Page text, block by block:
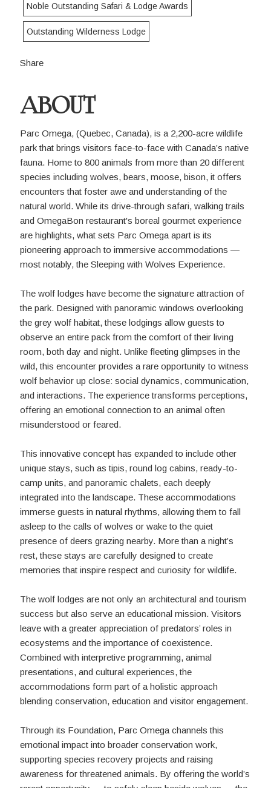
Noble Outstanding Safari & Lodge Awards
Outstanding Wilderness Lodge
Share
ABOUT
Parc Omega, (Quebec, Canada), is a 2,200-acre wildlife
park that brings visitors face-to-face with Canada’s native
fauna. Home to 800 animals from more than 20 different
species including wolves, bears, moose, bison, it offers
encounters that foster awe and understanding of the
natural world. While its drive-through safari, walking trails
and OmegaBon restaurant's boreal gourmet experience
are highlights, what sets Parc Omega apart is its
pioneering approach to immersive accommodations —
most notably, the Sleeping with Wolves Experience.
The wolf lodges have become the signature attraction of
the park. Designed with panoramic windows overlooking
the grey wolf habitat, these lodgings allow guests to
observe an entire pack from the comfort of their living
room, both day and night. Unlike fleeting glimpses in the
wild, this encounter provides a rare opportunity to witness
wolf behavior up close: social dynamics, communication,
and interactions. The experience transforms perceptions,
offering an emotional connection to an animal often
misunderstood or feared.
This innovative concept has expanded to include other
unique stays, such as tipis, round log cabins, ready-to-
camp units, and panoramic chalets, each deeply
integrated into the landscape. These accommodations
immerse guests in natural rhythms, allowing them to fall
asleep to the calls of wolves or wake to the quiet
presence of deers grazing nearby. More than a night’s
rest, these stays are carefully designed to create
memories that inspire respect and curiosity for wildlife.
The wolf lodges are not only an architectural and tourism
success but also serve an educational mission. Visitors
leave with a greater appreciation of predators’ roles in
ecosystems and the importance of coexistence.
Combined with interpretive programming, animal
presentations, and cultural experiences, the
accommodations form part of a holistic approach
blending conservation, education and visitor engagement.
Through its Foundation, Parc Omega channels this
emotional impact into broader conservation work,
supporting species recovery projects and raising
awareness for threatened animals. By offering the world’s